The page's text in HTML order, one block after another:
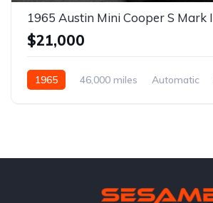
1965 Austin Mini Cooper S Mark I
$21,000
1965 46,000 miles Automatic